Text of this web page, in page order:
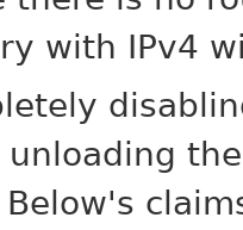
with IPv4